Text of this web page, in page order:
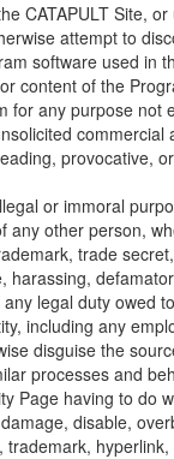
CATAPULT Site,
attempt to
software used in
content of the
for any purpose not
commercial
provocative,
or immoral
any other person,
trade
legal duty owed
including any
disguise the
processes and
Page having to do
disable,